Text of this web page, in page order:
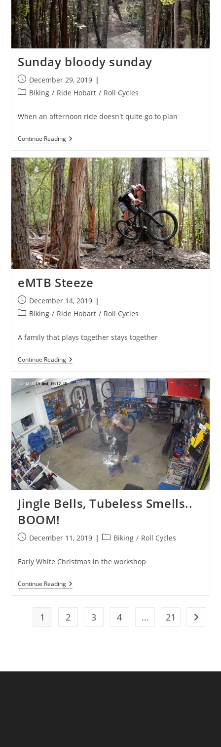
Sunday bloody sunday
Post
published:
December 29, 2019
PostBiking / Ride Hobart / Roll Cycles
When an afternoon ride doesn't quite go to plan
Continue ReadingSunday
Bloody
eMTB Steeze
Post
published:
December 14, 2019
PostBiking / Ride Hobart / Roll Cycles
A family that plays together stays together
Continue ReadingEMTB
Steeze
Jingle Bells, Tubeless Smells..
BOOM!
PostDecember 11, 2019
PostBiking / Roll Cycles
Early White Christmas in the workshop
Continue ReadingJingle
Bells,
BOOM!
1 2 3 4 … 21 Go to